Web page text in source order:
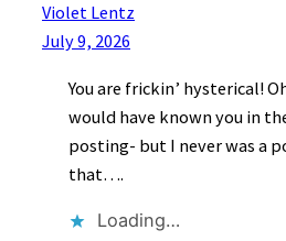
Violet Lentz
July 9, 2026
You are frickin’ hysterical!
would have known you in
posting- but I never was a
that….
Loading…